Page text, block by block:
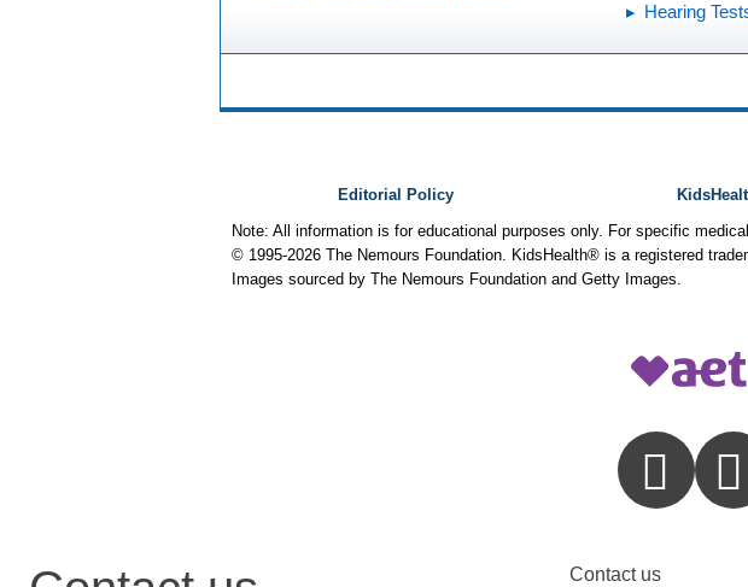
Hearing
Editorial Policy
Note: All information is for educational purposes only. For specific
© 1995-2026 The Nemours Foundation. KidsHealth® is a registered
Images sourced by The Nemours Foundation and Getty Images.
Contact us